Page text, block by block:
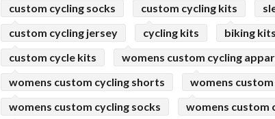
custom cycling socks
custom cycling kits
custom cycling jersey
cycling kits biking kits
custom cycle kits
womens custom cycling
womens custom cycling shorts
womens
womens custom cycling socks
womens custom